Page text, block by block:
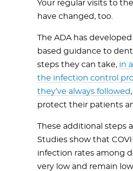
Your regular visits to
have changed, too.
The ADA has
based guidance to
steps they can take, in
the infection control
they’ve always followed
protect their patients
These additional steps
Studies show that
infection rates among
very low and remain